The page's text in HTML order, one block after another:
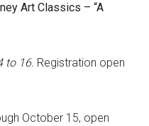
Art Classics – “A
to 16. Registration open
October 15, open